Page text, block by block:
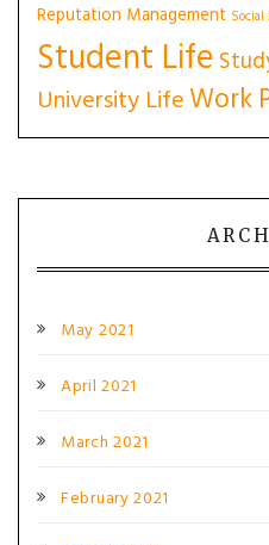
Reputation Management Social
Student Life
University LifeWork
May 2021
April 2021
March 2021
February 2021